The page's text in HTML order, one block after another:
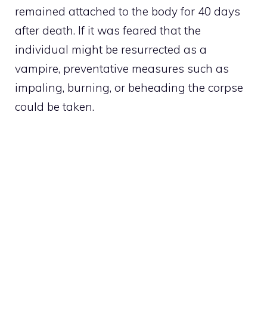
remained attached to the body for 40 days
after death. If it was feared that the
individual might be resurrected as a
vampire, preventative measures such as
impaling, burning, or beheading the corpse
could be taken.